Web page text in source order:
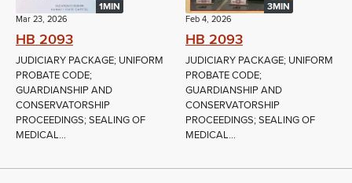
1MIN
Mar 23, 2026
HB 2093
JUDICIARY PACKAGE; UNIFORM
PROBATE CODE;
GUARDIANSHIP AND
CONSERVATORSHIP
PROCEEDINGS; SEALING OF
MEDICAL...
3MIN
Feb 4, 2026
HB 2093
JUDICIARY PACKAGE; UNIFORM
PROBATE CODE;
GUARDIANSHIP AND
CONSERVATORSHIP
PROCEEDINGS; SEALING OF
MEDICAL...